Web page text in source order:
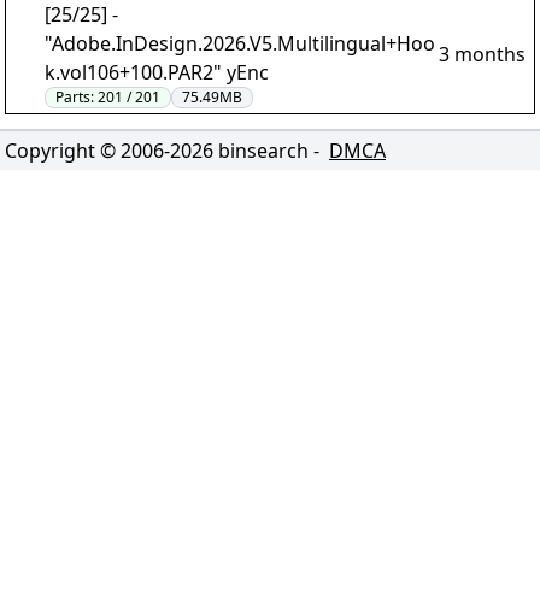
[25/25] -
"Adobe.InDesign.2026.V5.Multilingual+Hoo
k.vol106+100.PAR2" yEnc
Parts:201 / 201 75.49MB
3 months
Copyright © 2006-2026 binsearch - DMCA